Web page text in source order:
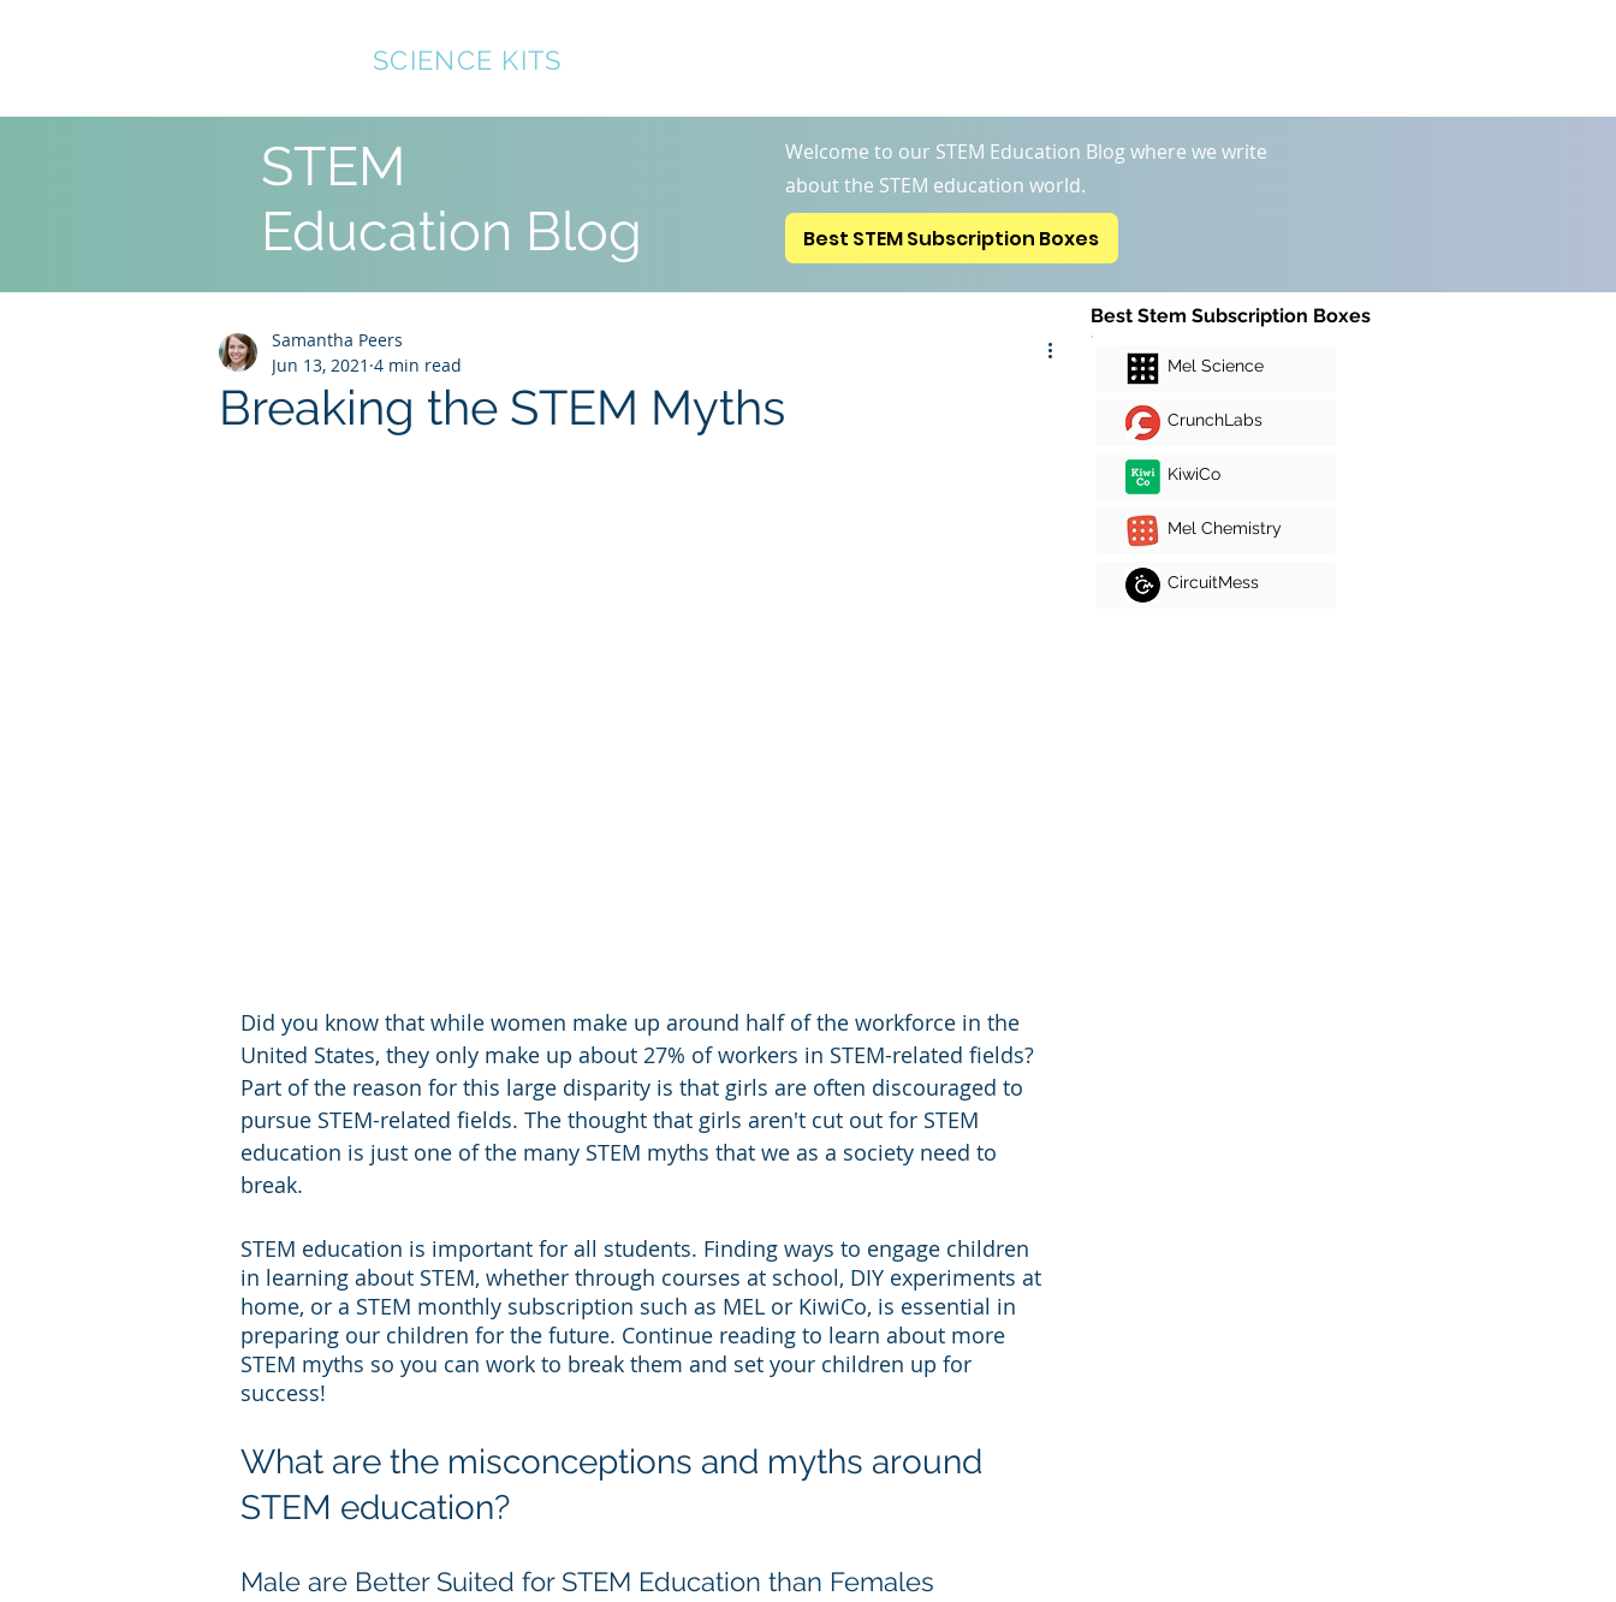
SCIENCE KITS
STEM
Education Blog
Welcome to our STEM Education Blog where we write
about the STEM education world.
Best STEM Subscription Boxes
Breaking the STEM Myths
Samantha Peers
Jun 13, 2021 4 min read
Did you know that while women make up around half of the workforce in the
United States, they only make up about 27% of workers in STEM-related fields?
Part of the reason for this large disparity is that girls are often discouraged to
pursue STEM-related fields. The thought that girls aren't cut out for STEM
education is just one of the many STEM myths that we as a society need to
break.
STEM education is important for all students. Finding ways to engage children
in learning about STEM, whether through courses at school, DIY experiments at
home, or a STEM monthly subscription such as MEL or KiwiCo, is essential in
preparing our children for the future. Continue reading to learn about more
STEM myths so you can work to break them and set your children up for
success!
What are the misconceptions and myths around
STEM education?
Male are Better Suited for STEM Education than Females
Best Stem Subscription Boxes
Mel Science
CrunchLabs
KiwiCo
Mel Chemistry
CircuitMess